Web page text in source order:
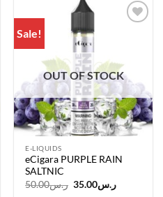
Sale!
OUT OF STOCK
E-LIQUIDS
eCigara PURPLE RAIN
SALTNIC
ر.س50.00
Originalر.س35.00
Current